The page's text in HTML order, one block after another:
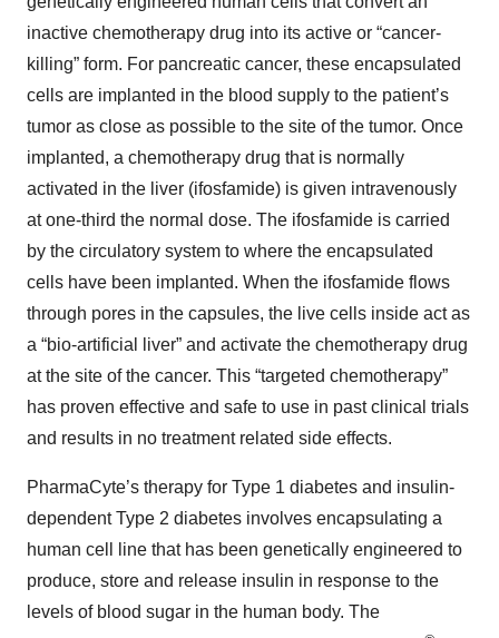
inactive chemotherapy drug into its active or “cancer-
killing” form. For pancreatic cancer, these encapsulated
cells are implanted in the blood supply to the patient’s
tumor as close as possible to the site of the tumor. Once
implanted, a chemotherapy drug that is normally
activated in the liver (ifosfamide) is given intravenously
at one-third the normal dose. The ifosfamide is carried
by the circulatory system to where the encapsulated
cells have been implanted. When the ifosfamide flows
through pores in the capsules, the live cells inside act as
a “bio-artificial liver” and activate the chemotherapy drug
at the site of the cancer. This “targeted chemotherapy”
has proven effective and safe to use in past clinical trials
and results in no treatment related side effects.
PharmaCyte’s therapy for Type 1 diabetes and insulin-
dependent Type 2 diabetes involves encapsulating a
human cell line that has been genetically engineered to
produce, store and release insulin in response to the
levels of blood sugar in the human body. The